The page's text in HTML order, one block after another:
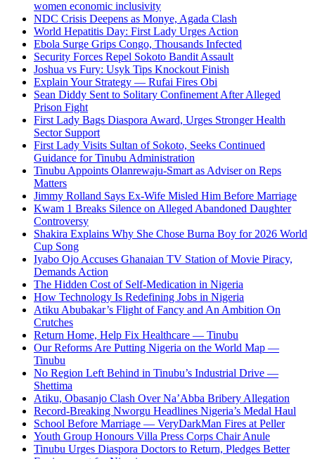
women economic inclusivity
NDC Crisis Deepens as Monye, Agada Clash
World Hepatitis Day: First Lady Urges Action
Ebola Surge Grips Congo, Thousands Infected
Security Forces Repel Sokoto Bandit Assault
Joshua vs Fury: Usyk Tips Knockout Finish
Explain Your Strategy — Rufai Fires Obi
Sean Diddy Sent to Solitary Confinement After Alleged
Prison Fight
First Lady Bags Diaspora Award, Urges Stronger Health
Sector Support
First Lady Visits Sultan of Sokoto, Seeks Continued
Guidance for Tinubu Administration
Tinubu Appoints Olanrewaju-Smart as Adviser on Reps
Matters
Jimmy Rolland Says Ex-Wife Misled Him Before Marriage
Kwam 1 Breaks Silence on Alleged Abandoned Daughter
Controversy
Shakira Explains Why She Chose Burna Boy for 2026 World
Cup Song
Iyabo Ojo Accuses Ghanaian TV Station of Movie Piracy,
Demands Action
The Hidden Cost of Self-Medication in Nigeria
How Technology Is Redefining Jobs in Nigeria
Atiku Abubakar’s Flight of Fancy and An Ambition On
Crutches
Return Home, Help Fix Healthcare — Tinubu
Our Reforms Are Putting Nigeria on the World Map —
Tinubu
No Region Left Behind in Tinubu’s Industrial Drive —
Shettima
Atiku, Obasanjo Clash Over Na’Abba Bribery Allegation
Record-Breaking Nworgu Headlines Nigeria’s Medal Haul
School Before Marriage — VeryDarkMan Fires at Peller
Youth Group Honours Villa Press Corps Chair Anule
Tinubu Urges Diaspora Doctors to Return, Pledges Better